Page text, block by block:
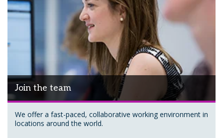
Join the team
We offer a fast-paced, collaborative working environment in
locations around the world.